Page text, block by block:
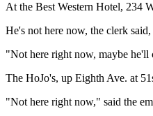
At the Best Western Hotel, 234
He's not here now, the clerk
"Not here right now, maybe he'll
The HoJo's, up Eighth Ave. at
"Not here right now," said the